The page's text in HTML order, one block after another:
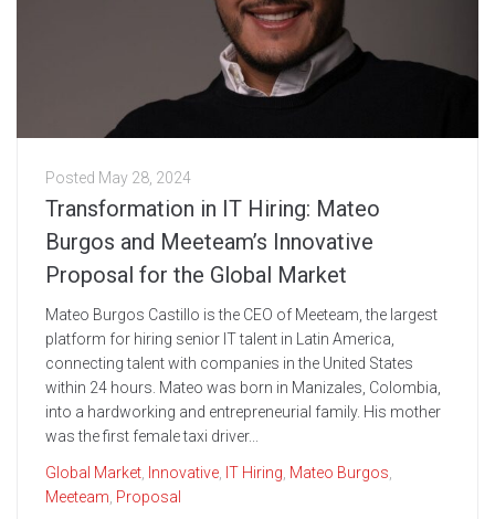
Posted May 28, 2024
Transformation in IT Hiring: Mateo
Burgos and Meeteam’s Innovative
Proposal for the Global Market
Mateo Burgos Castillo is the CEO of Meeteam, the largest
platform for hiring senior IT talent in Latin America,
connecting talent with companies in the United States
within 24 hours. Mateo was born in Manizales, Colombia,
into a hardworking and entrepreneurial family. His mother
was the first female taxi driver...
Global Market Innovative IT Hiring Mateo Burgos
Meeteam Proposal